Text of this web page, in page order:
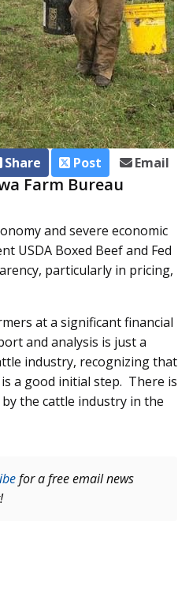
Share Post Email
Farm Bureau
and severe economic
USDA Boxed Beef and Fed
particularly in pricing,
at a significant financial
and analysis is just a
industry, recognizing that
a good initial step. There is
the cattle industry in the
for a free email news